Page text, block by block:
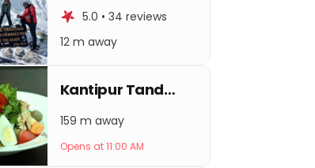
5.0 • 34 reviews
12 m away
Kantipur Tandoori House
159 m away
Opens at 11:00 AM